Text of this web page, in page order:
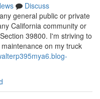
Discuss
general public or private
California community or
39800. I'm striving to
on my truck